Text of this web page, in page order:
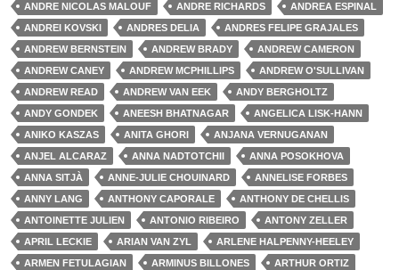
ANDRE NICOLAS MALOUF
ANDRE RICHARDS
ANDREA ESPINAL
ANDREI KOVSKI
ANDRES DELIA
ANDRES FELIPE GRAJALES
ANDREW BERNSTEIN
ANDREW BRADY
ANDREW CAMERON
ANDREW CANEY
ANDREW MCPHILLIPS
ANDREW O'SULLIVAN
ANDREW READ
ANDREW VAN EEK
ANDY BERGHOLTZ
ANDY GONDEK
ANEESH BHATNAGAR
ANGELICA LISK-HANN
ANIKO KASZAS
ANITA GHORI
ANJANA VERNUGANAN
ANJEL ALCARAZ
ANNA NADTOTCHII
ANNA POSOKHOVA
ANNA SITJÀ
ANNE-JULIE CHOUINARD
ANNELISE FORBES
ANNY LANG
ANTHONY CAPORALE
ANTHONY DE CHELLIS
ANTOINETTE JULIEN
ANTONIO RIBEIRO
ANTONY ZELLER
APRIL LECKIE
ARIAN VAN ZYL
ARLENE HALPENNY-HEELEY
ARMEN FETULAGIAN
ARMINUS BILLONES
ARTHUR ORTIZ